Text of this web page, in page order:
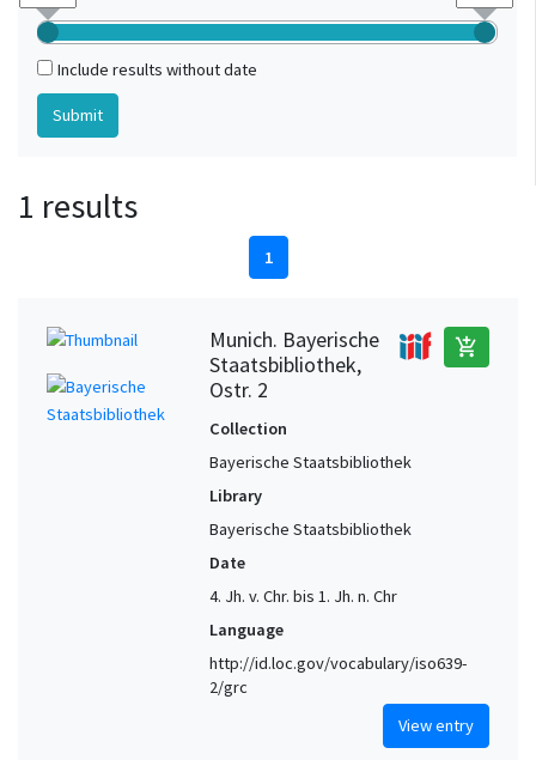
Include results without date
1 results
1
Munich. Bayerische
Staatsbibliothek,
Ostr. 2
add_shopping_cart
Collection
Bayerische Staatsbibliothek
Library
Bayerische Staatsbibliothek
Date
4. Jh. v. Chr. bis 1. Jh. n. Chr
Language
http://id.loc.gov/vocabulary/iso639-
2/grc
View entry